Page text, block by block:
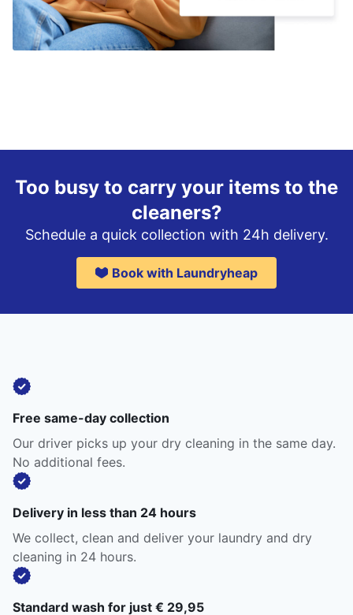
Too busy to carry your items to the
cleaners?
Schedule a quick collection with 24h delivery.
Book with Laundryheap
Free same-day collection
Our driver picks up your dry cleaning in the same day.
No additional fees.
Delivery in less than 24 hours
We collect, clean and deliver your laundry and dry
cleaning in 24 hours.
Standard wash for just € 29,95